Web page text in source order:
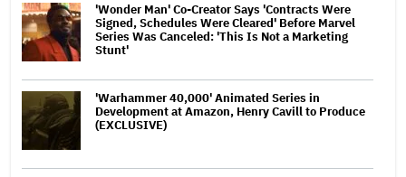
'Wonder Man' Co-Creator Says 'Contracts Were
Signed, Schedules Were Cleared' Before Marvel
Series Was Canceled: 'This Is Not a Marketing
Stunt'
'Warhammer 40,000' Animated Series in
Development at Amazon, Henry Cavill to Produce
(EXCLUSIVE)